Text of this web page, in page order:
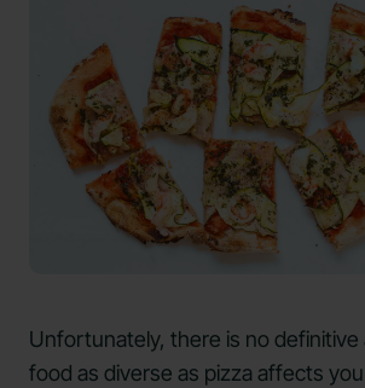
Unfortunately, there is no
food as diverse as pizza affects